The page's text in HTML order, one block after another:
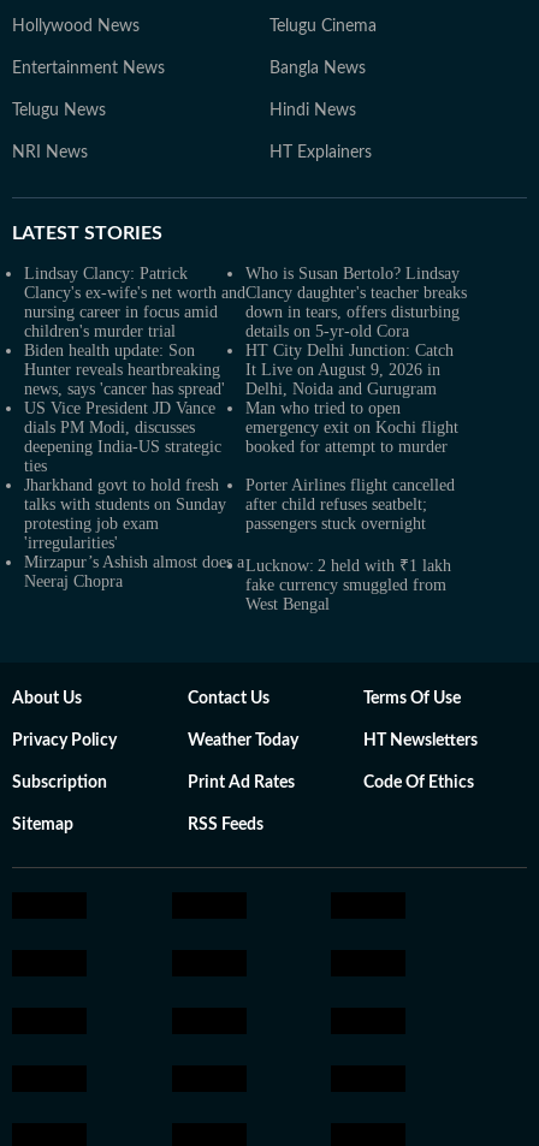
Hollywood News Telugu Cinema
Entertainment News Bangla News
Telugu News Hindi News
NRI News HT Explainers
LATEST STORIES
Lindsay Clancy: Patrick
Clancy's ex-wife's net worth and
nursing career in focus amid
children's murder trial
Who is Susan Bertolo? Lindsay
Clancy daughter's teacher breaks
down in tears, offers disturbing
details on 5-yr-old Cora
Biden health update: Son
Hunter reveals heartbreaking
news, says 'cancer has spread'
HT City Delhi Junction: Catch
It Live on August 9, 2026 in
Delhi, Noida and Gurugram
US Vice President JD Vance
dials PM Modi, discusses
deepening India-US strategic
ties
Man who tried to open
emergency exit on Kochi flight
booked for attempt to murder
Jharkhand govt to hold fresh
talks with students on Sunday
protesting job exam
'irregularities'
Porter Airlines flight cancelled
after child refuses seatbelt;
passengers stuck overnight
Mirzapur’s Ashish almost does a
Neeraj Chopra
Lucknow: 2 held with ₹1 lakh
fake currency smuggled from
West Bengal
About Us Contact Us Terms Of Use
Privacy Policy Weather Today HT Newsletters
Subscription Print Ad Rates Code Of Ethics
Sitemap RSS Feeds